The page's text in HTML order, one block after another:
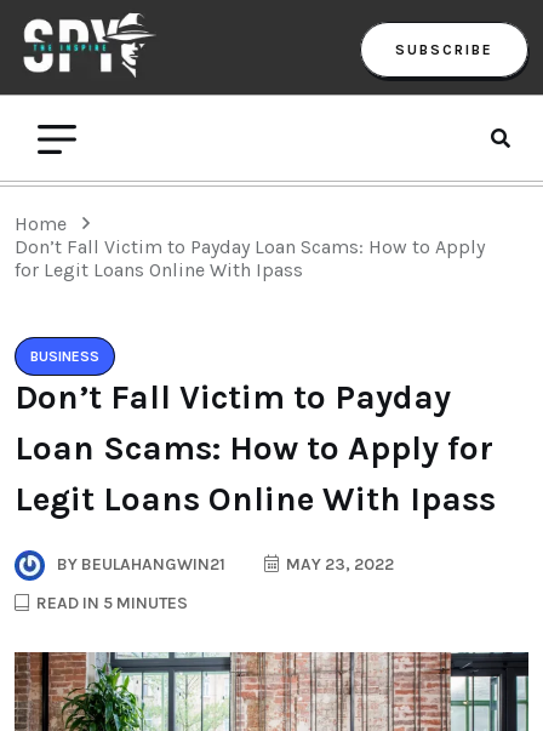
SUBSCRIBE
Home
Don’t Fall Victim to Payday Loan Scams: How to Apply
for Legit Loans Online With Ipass
BUSINESS
Don’t Fall Victim to Payday
Loan Scams: How to Apply for
Legit Loans Online With Ipass
BY BEULAHANGWIN21
MAY 23, 2022
READ IN 5 MINUTES